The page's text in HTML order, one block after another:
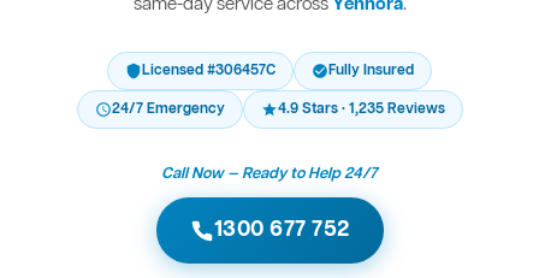
same-day service acrossYennora.
Licensed #306457C
Fully Insured
24/7 Emergency
4.9 Stars · 1,235 Reviews
Call Now — Ready to Help 24/7
1300 677 752